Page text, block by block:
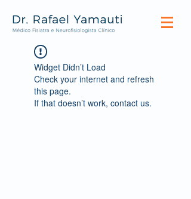
Widget Didn’t Load
Check your internet and refresh
this page.
If that doesn’t work, contact us.